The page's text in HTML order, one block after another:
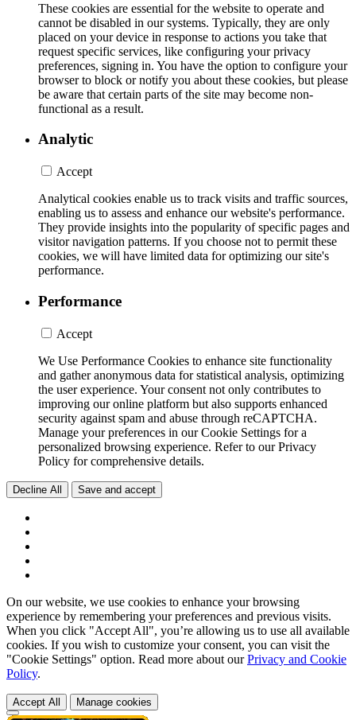
These cookies are essential for the website to operate and
cannot be disabled in our systems. Typically, they are only
placed on your device in response to actions you take that
request specific services, like configuring your privacy
preferences, signing in. You have the option to configure your
browser to block or notify you about these cookies, but please
be aware that certain parts of the site may become non-
functional as a result.
Analytic
Accept
Analytical cookies enable us to track visits and traffic sources,
enabling us to assess and enhance our website's performance.
They provide insights into the popularity of specific pages and
visitor navigation patterns. If you choose not to permit these
cookies, we will have limited data for optimizing our site's
performance.
Performance
Accept
We Use Performance Cookies to enhance site functionality
and gather anonymous data for statistical analysis, optimizing
the user experience. Your consent not only contributes to
improving our online platform but also supports enhanced
security against spam and abuse through reCAPTCHA.
Manage your preferences in our Cookie Settings for a
personalized browsing experience. Refer to our Privacy
Policy for comprehensive details.
Decline All Save and accept
On our website, we use cookies to enhance your browsing
experience by remembering your preferences and previous visits.
When you click "Accept All", you’re allowing us to use all available
cookies. If you wish to customize your consent, you can visit the
"Cookie Settings" option. Read more about ourPrivacy and Cookie
Policy.
Accept All Manage cookies